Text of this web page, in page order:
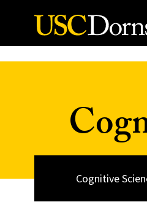
Skip to Content
Cognitive